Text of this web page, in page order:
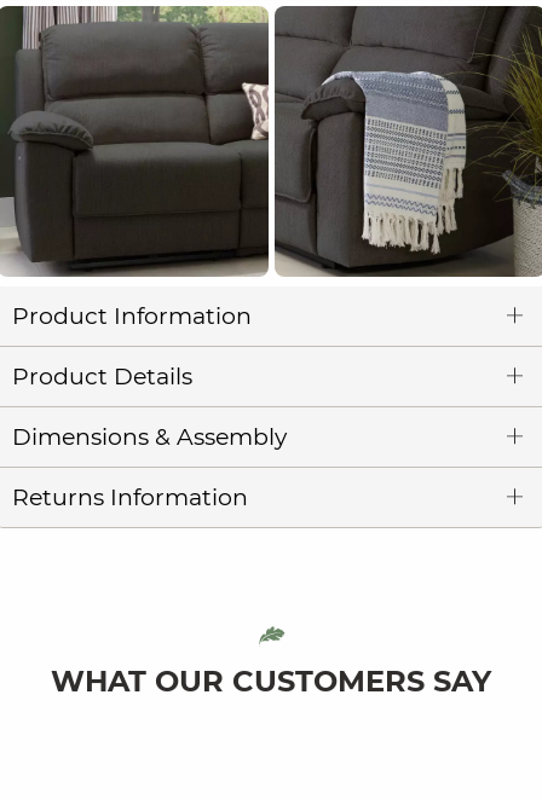
Product Information
Product Details
Dimensions & Assembly
Returns Information
WHAT OUR CUSTOMERS SAY